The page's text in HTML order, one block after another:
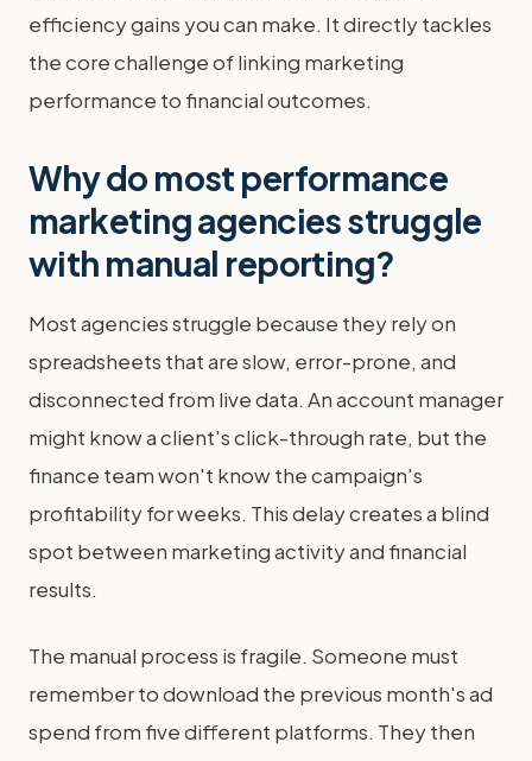
efficiency gains you can make. It directly tackles
the core challenge of linking marketing
performance to financial outcomes.
Why do most performance
marketing agencies struggle
with manual reporting?
Most agencies struggle because they rely on
spreadsheets that are slow, error-prone, and
disconnected from live data. An account manager
might know a client's click-through rate, but the
finance team won't know the campaign's
profitability for weeks. This delay creates a blind
spot between marketing activity and financial
results.
The manual process is fragile. Someone must
remember to download the previous month's ad
spend from five different platforms. They then